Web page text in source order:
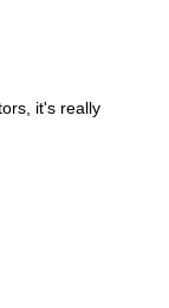
it's really